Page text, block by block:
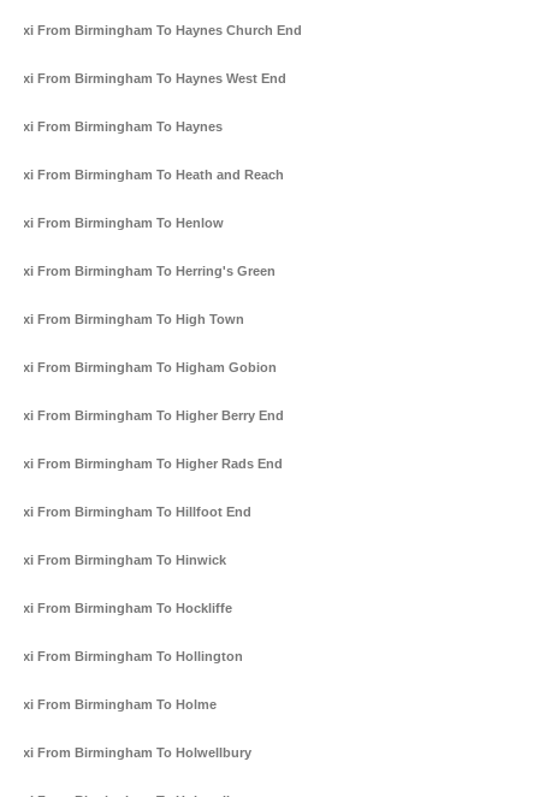
Taxi From Birmingham To Haynes Church End
Taxi From Birmingham To Haynes West End
Taxi From Birmingham To Haynes
Taxi From Birmingham To Heath and Reach
Taxi From Birmingham To Henlow
Taxi From Birmingham To Herring's Green
Taxi From Birmingham To High Town
Taxi From Birmingham To Higham Gobion
Taxi From Birmingham To Higher Berry End
Taxi From Birmingham To Higher Rads End
Taxi From Birmingham To Hillfoot End
Taxi From Birmingham To Hinwick
Taxi From Birmingham To Hockliffe
Taxi From Birmingham To Hollington
Taxi From Birmingham To Holme
Taxi From Birmingham To Holwellbury